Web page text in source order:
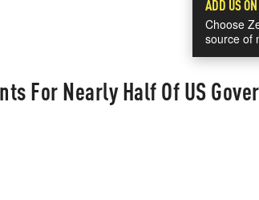
ADD US
Choose
source of
For Nearly Half Of US